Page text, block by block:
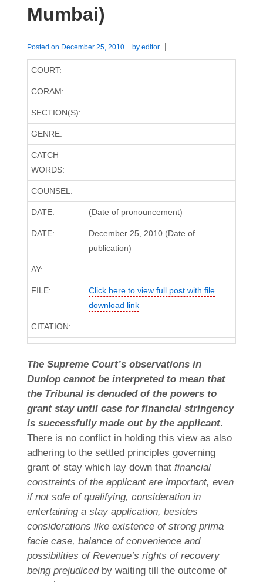
Mumbai)
Posted on December 25, 2010 by editor
COURT:
CORAM:
SECTION(S):
GENRE:
CATCH
WORDS:
COUNSEL:
DATE: (Date of pronouncement)
DATE:
December 25, 2010 (Date of
publication)
AY:
FILE:
Click here to view full post with file
download link
CITATION:
The Supreme Court’s observations in
Dunlop cannot be interpreted to mean that
the Tribunal is denuded of the powers to
grant stay until case for financial stringency
is successfully made out by the applicant.
There is no conflict in holding this view as also
adhering to the settled principles governing
grant of stay which lay down that financial
constraints of the applicant are important, even
if not sole of qualifying, consideration in
entertaining a stay application, besides
considerations like existence of strong prima
facie case, balance of convenience and
possibilities of Revenue’s rights of recovery
being prejudicedby waiting till the outcome of